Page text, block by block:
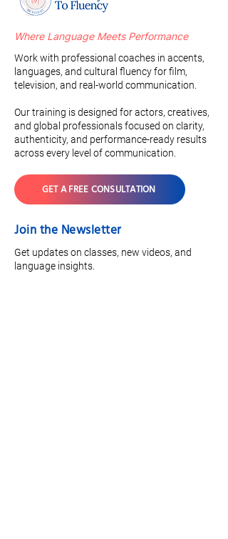
Where Language Meets Performance
Work with professional coaches in accents,
languages, and cultural fluency for film,
television, and real-world communication.
Our training is designed for actors, creatives,
and global professionals focused on clarity,
authenticity, and performance-ready results
across every level of communication.
GET A FREE CONSULTATION
Join the Newsletter
Get updates on classes, new videos, and
language insights.